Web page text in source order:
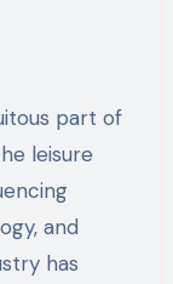
leisure
and
has